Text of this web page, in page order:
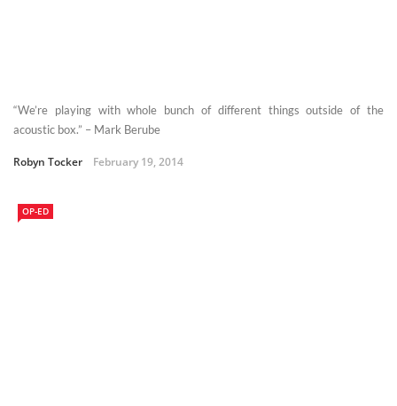
“We’re playing with whole bunch of different things outside of the
acoustic box.” – Mark Berube
Robyn Tocker February 19, 2014
OP-ED